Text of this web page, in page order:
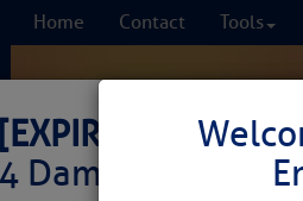
Home Contact Tools
[EXPIRED]
LNM:
4 Damaged